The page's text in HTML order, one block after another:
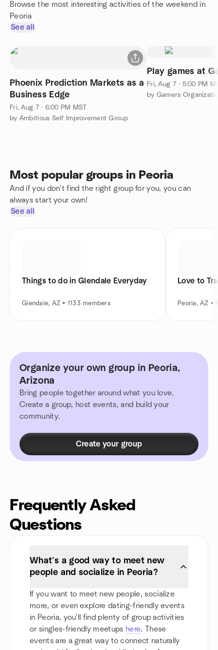
Browse the most interesting activities of the weekend in
Peoria
See all
Phoenix Prediction Markets as a
Business Edge
Fri, Aug 7 · 6:00 PM MST
by Ambitious Self Improvement Group
Play games at
Fri, Aug 7 · 5:00 PM
by Gamers
Most popular groups in Peoria
And if you don't find the right group for you, you can
always start your own!
See all
Things to do in Glendale Everyday
Glendale, AZ • 1133 members
Love to
Peoria, AZ •
Organize your own group in Peoria,
Arizona
Bring people together around what you love.
Create a group, host events, and build your
community.
Create your group
Frequently Asked
Questions
What’s a good way to meet new
people and socialize in Peoria?
If you want to meet new people, socialize
more, or even explore dating-friendly events
in Peoria, you'll find plenty of group activities
or singles-friendly meetups here. These
events are a great way to connect naturally